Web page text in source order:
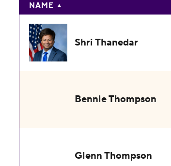
NAME
Shri Thanedar
Bennie Thompson
Glenn Thompson